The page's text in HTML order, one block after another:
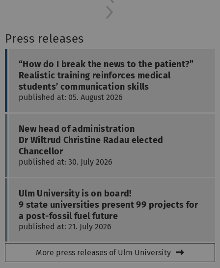
Press releases
“How do I break the news to the patient?”
Realistic training reinforces medical
students’ communication skills
published at: 05. August 2026
New head of administration
Dr Wiltrud Christine Radau elected
Chancellor
published at: 30. July 2026
Ulm University is on board!
9 state universities present 99 projects for
a post-fossil fuel future
published at: 21. July 2026
More press releases of Ulm University